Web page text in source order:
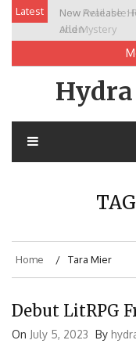
Skip
content
Latest
New Release:
Allen
Home Tara Mier
Debut LitRPG
On July 5, 2023 By